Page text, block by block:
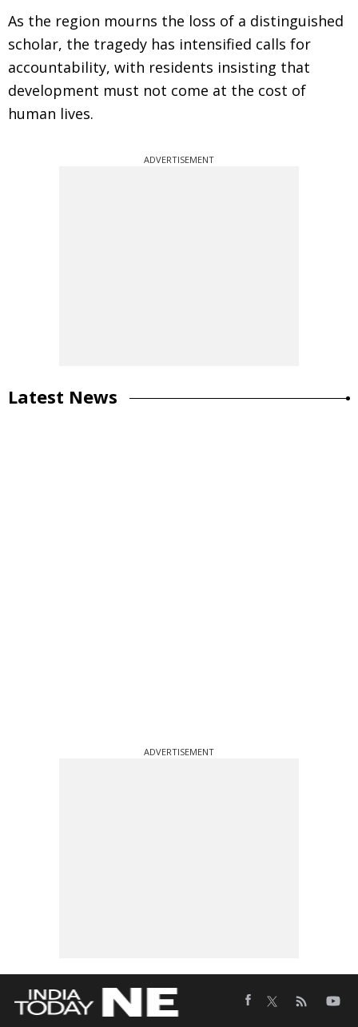
As the region mourns the loss of a distinguished
scholar, the tragedy has intensified calls for
accountability, with residents insisting that
development must not come at the cost of
human lives.
ADVERTISEMENT
Latest News
ADVERTISEMENT